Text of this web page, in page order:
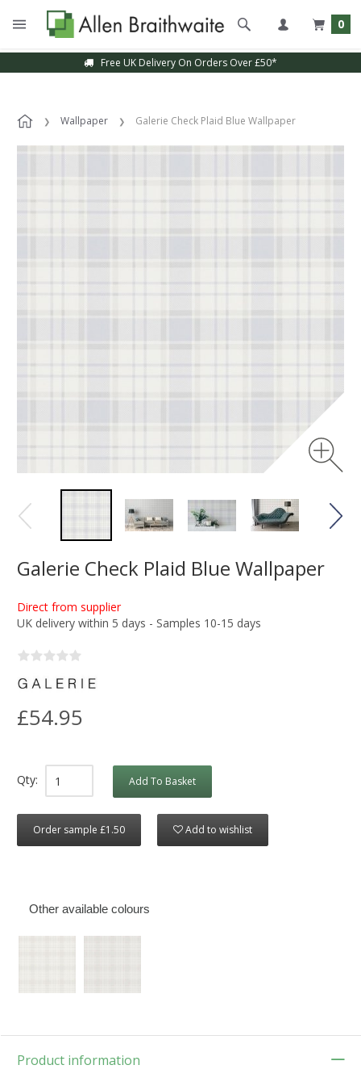
0
Free UK Delivery On Orders Over £50*
Wallpaper Galerie Check Plaid Blue Wallpaper
Galerie Check Plaid Blue Wallpaper
Direct from supplier
UK delivery within 5 days - Samples 10-15 days
£54.95
Qty: Add To Basket
Order sample £1.50 Add to wishlist
Other available colours
Product information